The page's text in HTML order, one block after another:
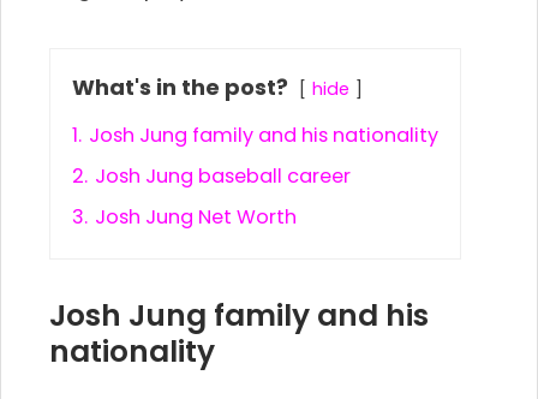
What's in the post? hide
1. Josh Jung family and his nationality
2. Josh Jung baseball career
3. Josh Jung Net Worth
Josh Jung family and his
nationality